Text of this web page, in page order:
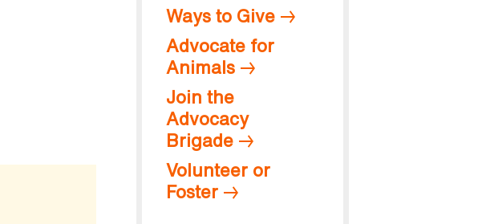
Ways to Give
Advocate for
Animals
Join the
Advocacy
Brigade
Volunteer or
Foster